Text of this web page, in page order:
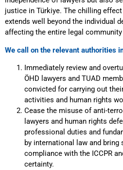
justice in Türkiye. The chilling
extends well beyond the individual
affecting the entire legal
We call on the relevant authorities
Immediately review and
ÖHD lawyers and TUAD
convicted for carrying out
activities and human rights
Cease the misuse of anti-
lawyers and human rights
professional duties and
by international law and bring
compliance with the ICCPR
certainty.